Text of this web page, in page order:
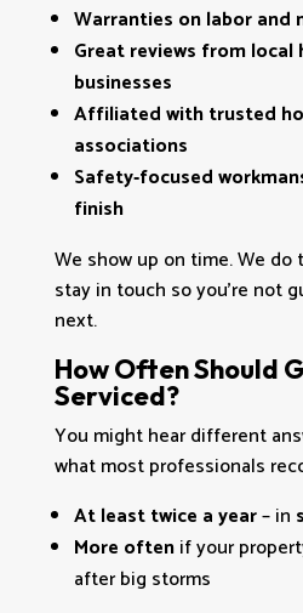
Warranties on labor and
Great reviews from local
businesses
Affiliated with trusted
associations
Safety‑focused
finish
We show up on time. We do
stay in touch so you’re not
next.
How Often Should
Serviced?
You might hear different
what most professionals
At least twice a year– in
More oftenif your
after big storms